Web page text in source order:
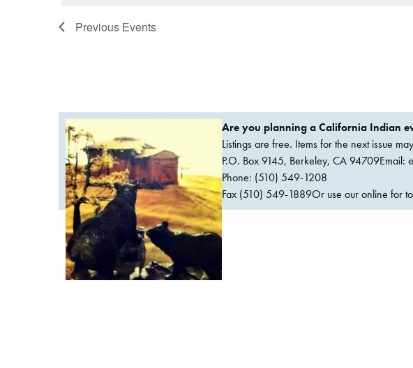
Previous Events
Are you planning a California Indian
Listings are free. Items for the next issue
P.O. Box 9145, Berkeley, CA 94709Email:
Phone: (510) 549-1208
Fax (510) 549-1889Or use our online for